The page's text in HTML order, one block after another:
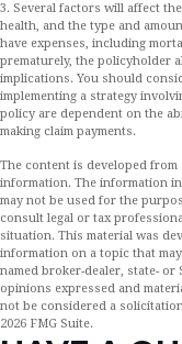
3. Several factors will affect
health, and the type and
have expenses, including
prematurely, the policyholder
implications. You should
implementing a strategy
policy are dependent on the
making claim payments.
The content is developed
information. The information
may not be used for the
consult legal or tax
situation. This material was
information on a topic that
named broker-dealer, state- or
opinions expressed and
not be considered a
2026 FMG Suite.